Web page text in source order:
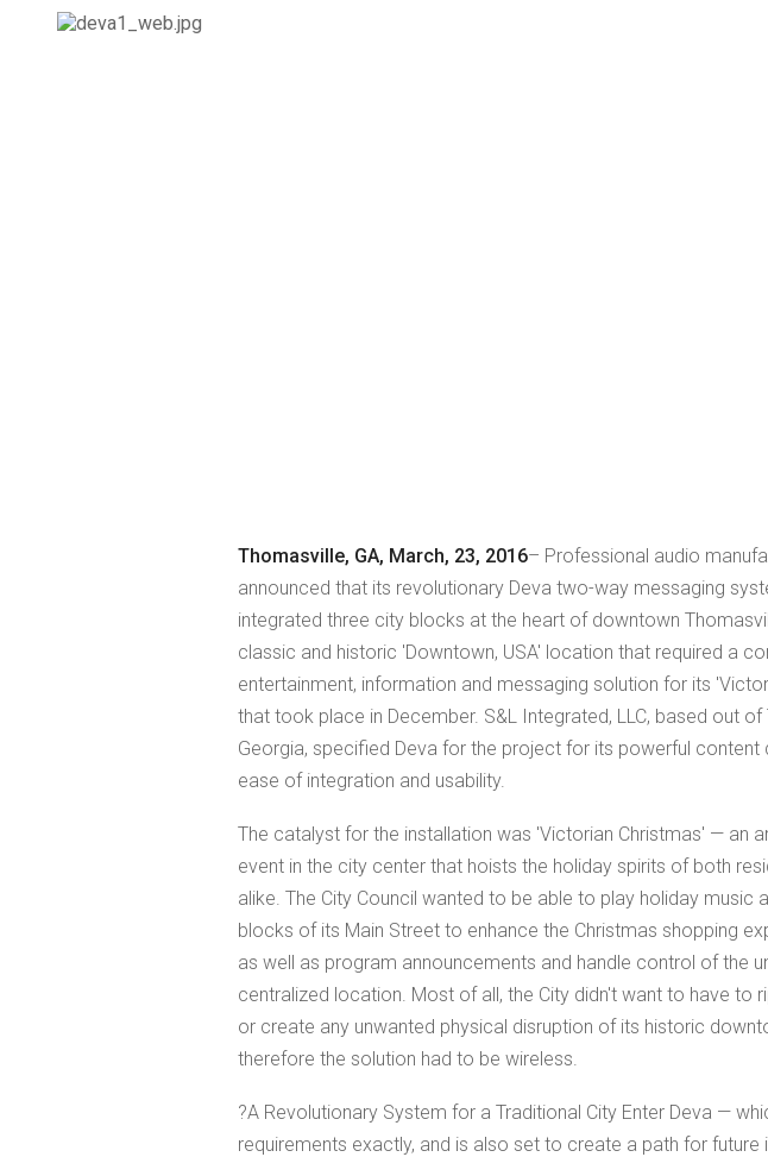
Thomasville, GA, March, 23, 2016– Professional audio
announced that its revolutionary Deva two-way messaging
integrated three city blocks at the heart of downtown
classic and historic 'Downtown, USA' location that required a
entertainment, information and messaging solution for its
that took place in December. S&L Integrated, LLC, based out of
Georgia, specified Deva for the project for its powerful content
ease of integration and usability.
The catalyst for the installation was 'Victorian Christmas' — an
event in the city center that hoists the holiday spirits of both
alike. The City Council wanted to be able to play holiday music
blocks of its Main Street to enhance the Christmas shopping
as well as program announcements and handle control of the
centralized location. Most of all, the City didn't want to have to
or create any unwanted physical disruption of its historic
therefore the solution had to be wireless.
?A Revolutionary System for a Traditional City Enter Deva —
requirements exactly, and is also set to create a path for future